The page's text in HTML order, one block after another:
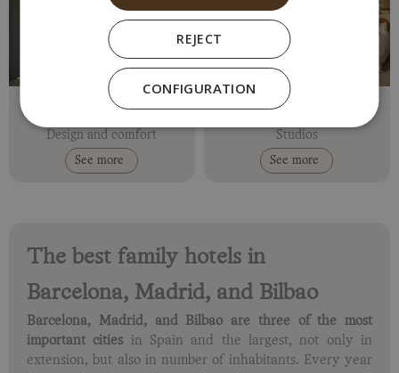
Abril
Design and comfort
See more
Residence Abril
Studios
See more
The best family hotels in
Barcelona, Madrid, and Bilbao
Barcelona, Madrid, and Bilbao are three of the most
important cities in Spain and the largest, not only in
extension, but also in number of inhabitants. Every year
REJECT
CONFIGURATION